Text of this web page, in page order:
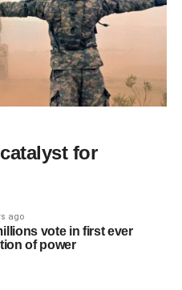
for
ago
vote in first ever
of power